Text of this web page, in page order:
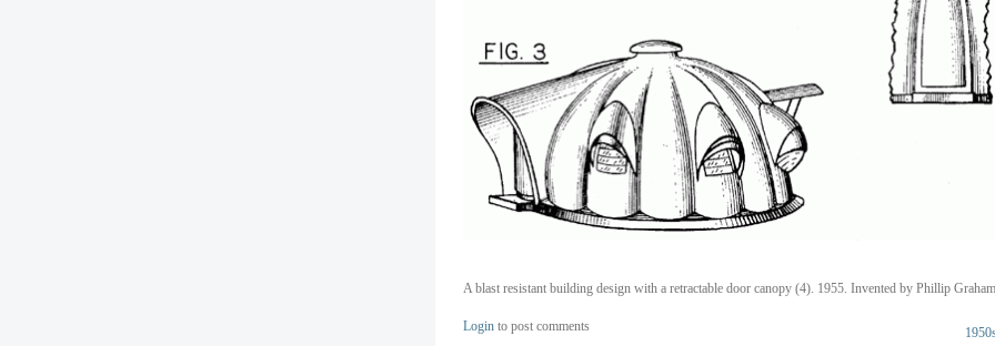
A blast resistant building design with a retractable door canopy (4). 1955. Invented by Phillip
Login to post comments